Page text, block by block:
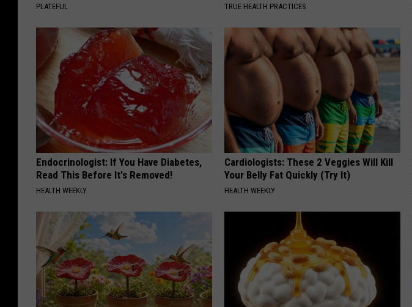
PLATEFUL TRUE HEALTH PRACTICES
Endocrinologist: If You Have Diabetes,
Read This Before It's Removed!
HEALTH WEEKLY
Cardiologists: These 2 Veggies Will Kill
Your Belly Fat Quickly (Try It)
HEALTH WEEKLY